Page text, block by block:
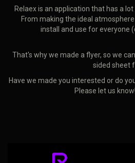
Relaex is an application that has a
From making the ideal
install and use for everyone
That's why we made a flyer, so we
sided sheet
Have we made you interested or do
Please let us